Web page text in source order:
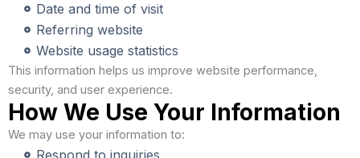
Date and time of visit
Referring website
Website usage statistics
This information helps us improve website performance,
security, and user experience.
How We Use Your Information
We may use your information to: